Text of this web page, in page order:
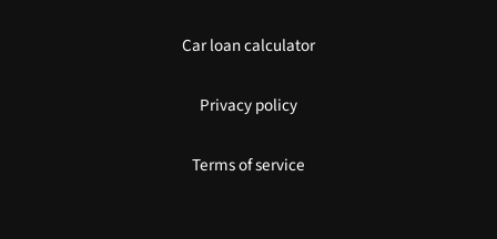
Car loan calculator
Privacy policy
Terms of service